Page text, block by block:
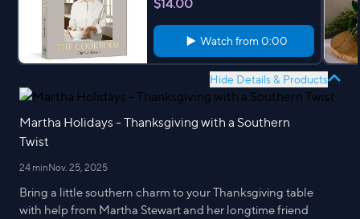
$14.00
Watch from 0:00
Hide Details & Products
Martha Holidays - Thanksgiving with a Southern
Twist
24 minNov. 25, 2025
Bring a little southern charm to your Thanksgiving table
with help from Martha Stewart and her longtime friend